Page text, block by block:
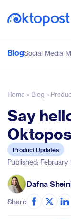
BlogSocial Media
Home » Blog »
Say
Product Updates
Published: February
Dafna
Share